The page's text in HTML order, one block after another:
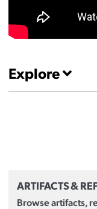
Explore
ARTIFACTS &
Browse artifacts,